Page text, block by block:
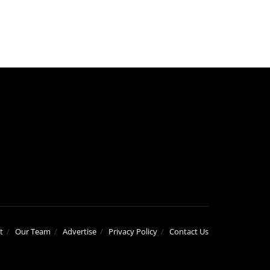
Our Team Advertise Privacy Policy Contact Us